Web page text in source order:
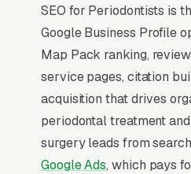
SEO for Periodontists is
Google Business Profile
Map Pack ranking,
service pages, citation
acquisition that drives
periodontal treatment
surgery leads from
Google Ads, which pays